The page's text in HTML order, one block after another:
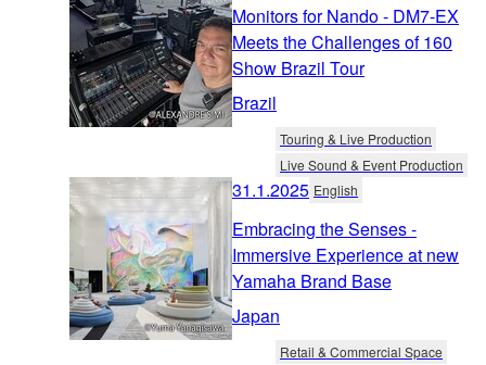
Monitors for Nando - DM7-EX
Meets the Challenges of 160
Show Brazil Tour
Brazil
Touring & Live Production
Live Sound & Event Production
31.1.2025 English
Embracing the Senses -
Immersive Experience at new
Yamaha Brand Base
Japan
Retail & Commercial Space